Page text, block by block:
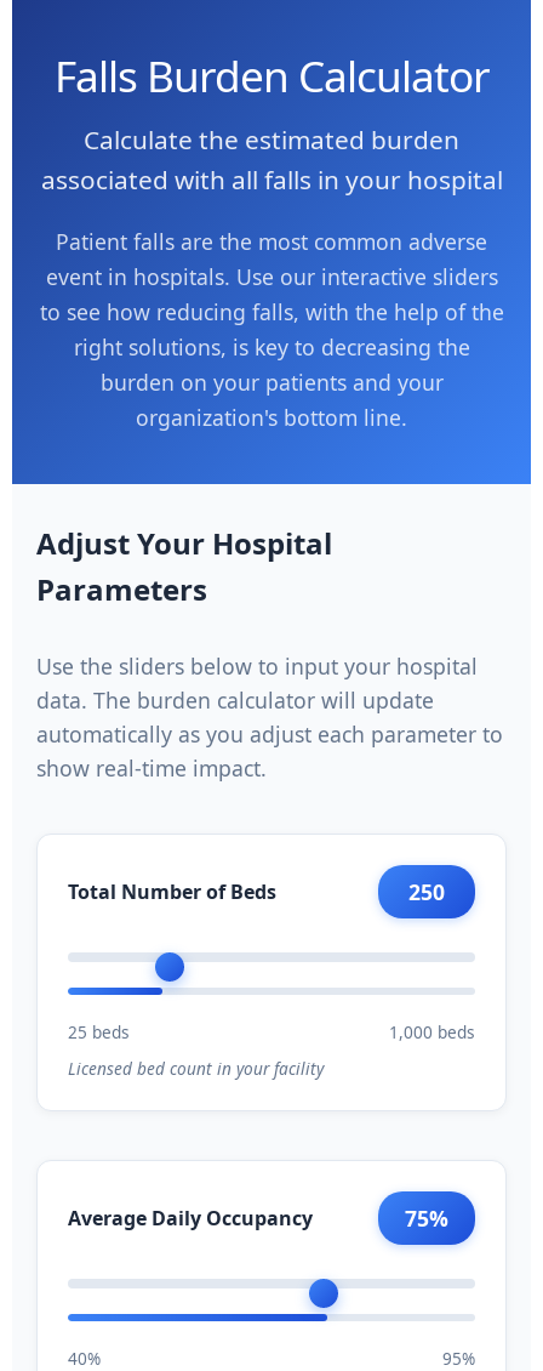
Falls Burden Calculator
Calculate the estimated burden
associated with all falls in your hospital
Patient falls are the most common adverse
event in hospitals. Use our interactive sliders
to see how reducing falls, with the help of the
right solutions, is key to decreasing the
burden on your patients and your
organization's bottom line.
Adjust Your Hospital
Parameters
Use the sliders below to input your hospital
data. The burden calculator will update
automatically as you adjust each parameter to
show real-time impact.
Total Number of Beds 250
25 beds
1,000 beds
Licensed bed count in your facility
Average Daily Occupancy 75%
40%
95%